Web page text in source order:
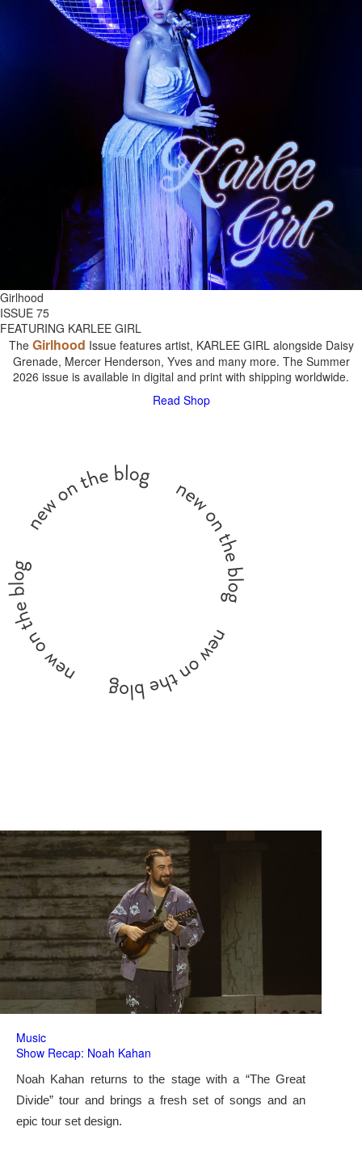
Girlhood
ISSUE 75
FEATURING KARLEE GIRL
The Girlhood Issue features artist, KARLEE GIRL alongside Daisy
Grenade, Mercer Henderson, Yves and many more. The Summer
2026 issue is available in digital and print with shipping worldwide.
Read Shop
Music
Show Recap: Noah Kahan
Noah Kahan returns to the stage with a “The Great
Divide” tour and brings a fresh set of songs and an
epic tour set design.